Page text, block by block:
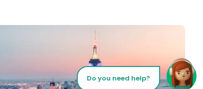
Do you need help?